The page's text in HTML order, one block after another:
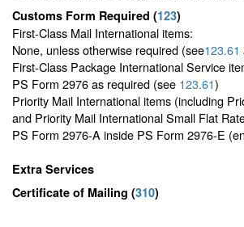
Customs Form Required (123)
First-Class Mail International items:
None, unless otherwise required (see123.61
First-Class Package International Service
PS Form 2976 as required (see 123.61)
Priority Mail International items (including
and Priority Mail International Small Flat
PS Form 2976-A inside PS Form 2976-E
Extra Services
Certificate of Mailing (310)